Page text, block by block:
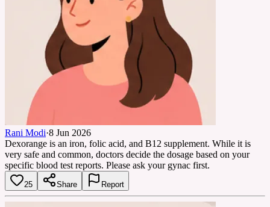
Rani Modi·8 Jun 2026
Dexorange is an iron, folic acid, and B12 supplement. While it is
very safe and common, doctors decide the dosage based on your
specific blood test reports. Please ask your gynac first.
25 Share Report